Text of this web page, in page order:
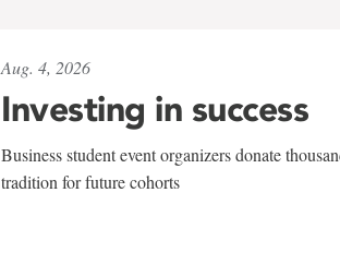
Aug. 4, 2026
Investing in success
Business student event organizers donate
tradition for future cohorts